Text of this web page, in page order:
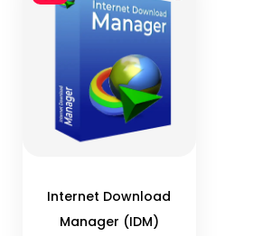
Internet Download
Manager (IDM)